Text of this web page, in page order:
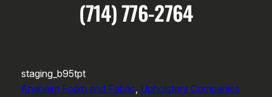
(714) 776-2764
staging_b95tpt
Anaheim Foam and Fabric, Upholstery Companies